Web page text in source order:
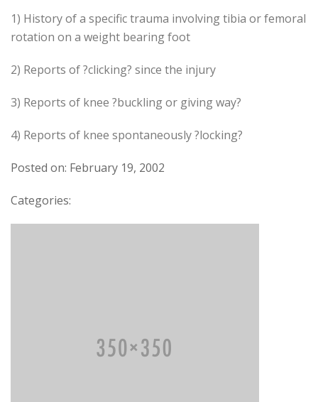
1) History of a specific trauma involving tibia or femoral
rotation on a weight bearing foot
2) Reports of ?clicking? since the injury
3) Reports of knee ?buckling or giving way?
4) Reports of knee spontaneously ?locking?
Posted on: February 19, 2002
Categories: